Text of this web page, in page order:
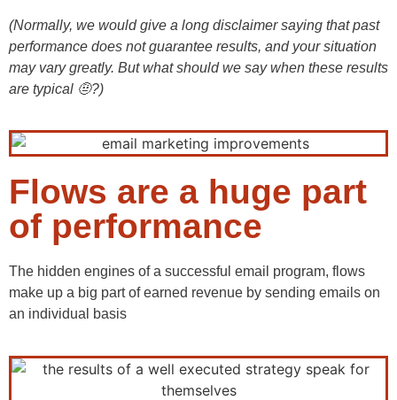
(Normally, we would give a long disclaimer saying that past
performance does not guarantee results, and your situation
may vary greatly. But what should we say when these results
are typical 🤨?)
Flows are a huge part
of performance
The hidden engines of a successful email program, flows
make up a big part of earned revenue by sending emails on
an individual basis